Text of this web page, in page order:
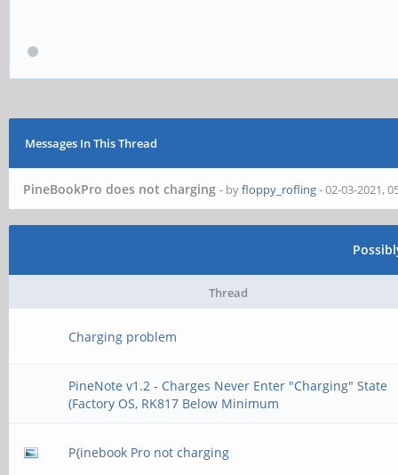
Messages In This Thread
PineBookPro does not charging - byfloppy_rofling- 02-03-2021,
Thread
Charging problem
PineNote v1.2 - Charges Never Enter "Charging" State
(Factory OS, RK817 Below Minimum
P{inebook Pro not charging